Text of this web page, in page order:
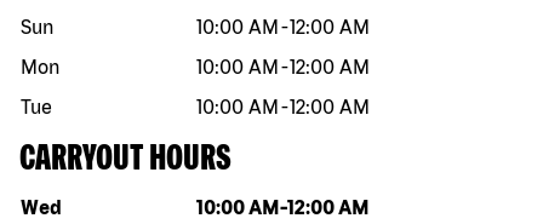
Sun
10:00 AM -12:00 AM
Mon
10:00 AM -12:00 AM
Tue
10:00 AM -12:00 AM
CARRYOUT HOURS
Day of the week Hours
Wed 10:00 AM -12:00 AM